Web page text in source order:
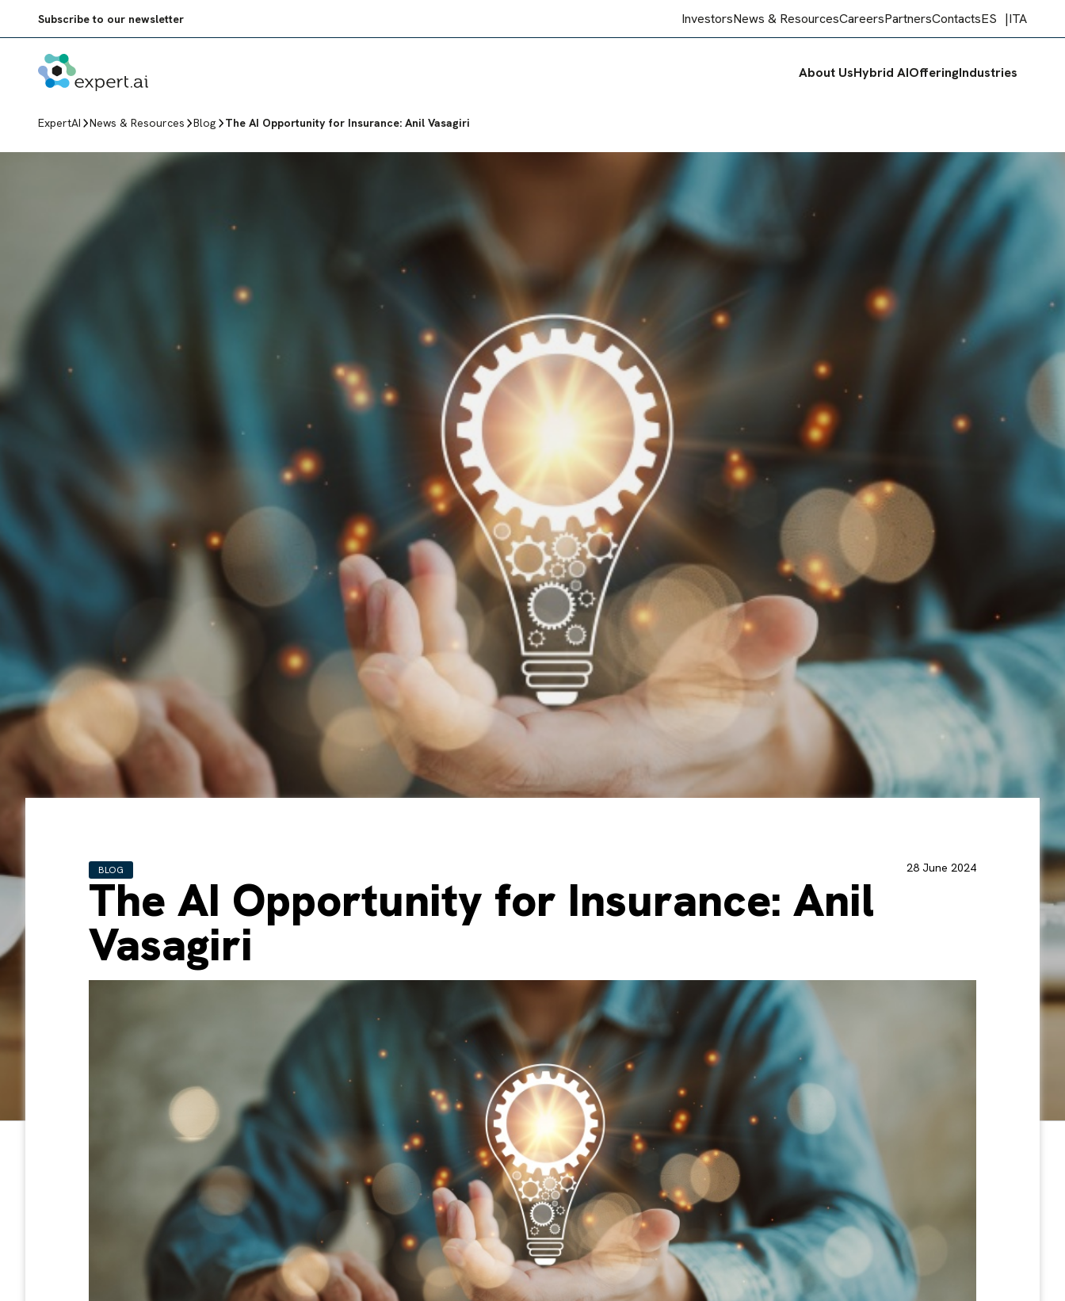
Subscribe to our newsletter InvestorsNews & ResourcesCareersPartnersContactsES ITA
About UsHybrid AIOfferingIndustries
ExpertAI News & Resources Blog The AI Opportunity for Insurance: Anil Vasagiri
BLOG 28 June 2024
The AI Opportunity for Insurance: Anil
Vasagiri